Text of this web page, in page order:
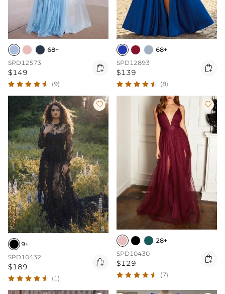
68+
SPD12573
$149 
(9)
68+
SPD12893
$139 
(8)

9+
SPD10432
$189 
(1)

28+
SPD10430
$129 
(7)